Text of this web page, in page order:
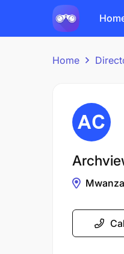
Home
Mwanza